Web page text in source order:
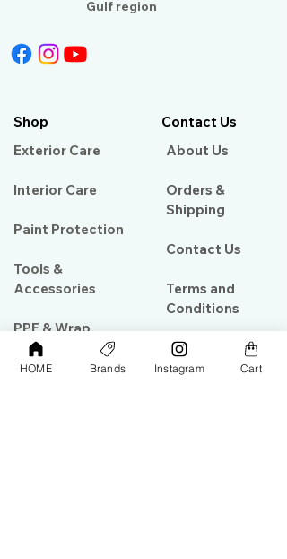
Gulf region
Shop
Exterior Care
Interior Care
Paint Protection
Tools &
Accessories
PPF & Wrap
Contact Us
About Us​
Orders &
Shipping
Contact Us
Terms and
Conditions
HOME Brands Instagram Cart